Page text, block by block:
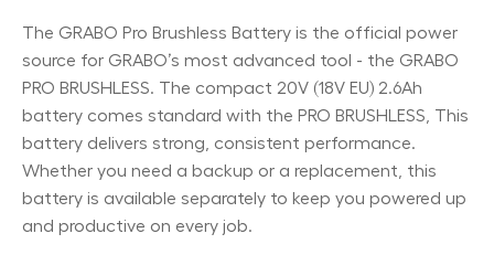
The GRABO Pro Brushless Battery is the official power
source for GRABO’s most advanced tool - the GRABO
PRO BRUSHLESS. The compact 20V (18V EU) 2.6Ah
battery comes standard with the PRO BRUSHLESS, This
battery delivers strong, consistent performance.
Whether you need a backup or a replacement, this
battery is available separately to keep you powered up
and productive on every job.